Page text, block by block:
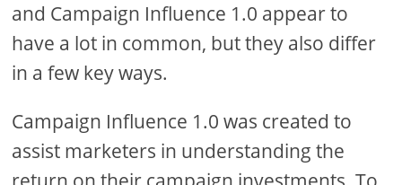
and Campaign Influence 1.0 appear to
have a lot in common, but they also differ
in a few key ways.
Campaign Influence 1.0 was created to
assist marketers in understanding the